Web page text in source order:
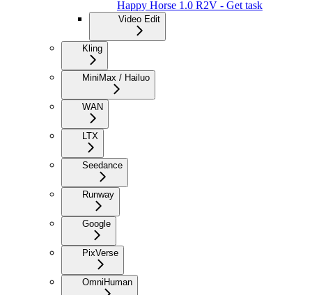
Happy Horse 1.0 R2V - Get task
Video Edit
Kling
MiniMax / Hailuo
WAN
LTX
Seedance
Runway
Google
PixVerse
OmniHuman